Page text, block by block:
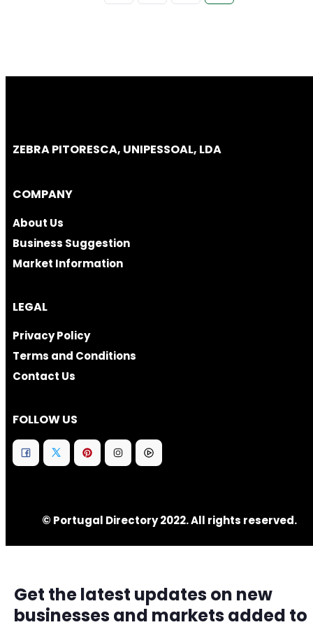
ZEBRA PITORESCA, UNIPESSOAL, LDA
COMPANY
About Us
Business Suggestion
Market Information
LEGAL
Privacy Policy
Terms and Conditions
Contact Us
FOLLOW US
© Portugal Directory 2022. All rights reserved.
Get the latest updates on new
businesses and markets added to